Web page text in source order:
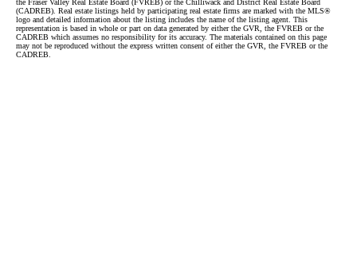
the Fraser Valley Real Estate Board (FVREB) or the Chilliwack and District Real Estate Board
(CADREB). Real estate listings held by participating real estate firms are marked with the MLS®
logo and detailed information about the listing includes the name of the listing agent. This
representation is based in whole or part on data generated by either the GVR, the FVREB or the
CADREB which assumes no responsibility for its accuracy. The materials contained on this page
may not be reproduced without the express written consent of either the GVR, the FVREB or the
CADREB.